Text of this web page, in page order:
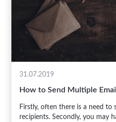
31.07.2019
How to Send Multiple
Firstly, often there is a need to
recipients. Secondly, you may